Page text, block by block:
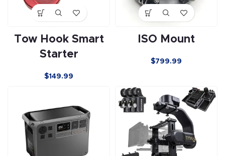
Tow Hook Smart
Starter
$149.99
ISO Mount
$799.99